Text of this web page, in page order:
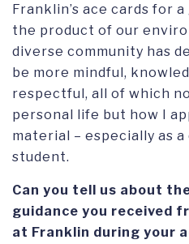
Franklin’s ace cards for
the product of our
diverse community has
be more mindful,
respectful, all of which
personal life but how I
material – especially as
student.
Can you tell us about
guidance you received
at Franklin during your